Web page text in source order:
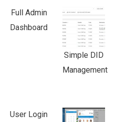
Full Admin
Dashboard
Simple DID
Management
User Login